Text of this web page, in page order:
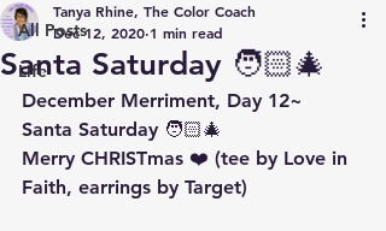
All Posts
Life
Santa Saturday 🧑🏻‍🎄
Tanya Rhine, The Color Coach
Dec 12, 2020 1 min read
December Merriment, Day 12~
Santa Saturday 🧑🏻‍🎄
Merry CHRISTmas ❤️ (tee by Love in
Faith, earrings by Target)